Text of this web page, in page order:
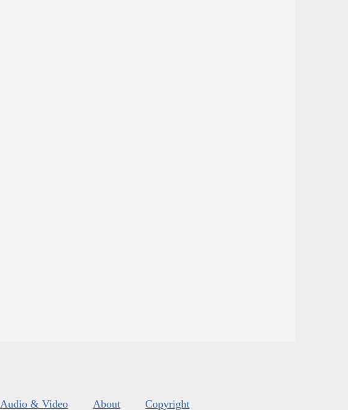
Audio & Video About Copyright